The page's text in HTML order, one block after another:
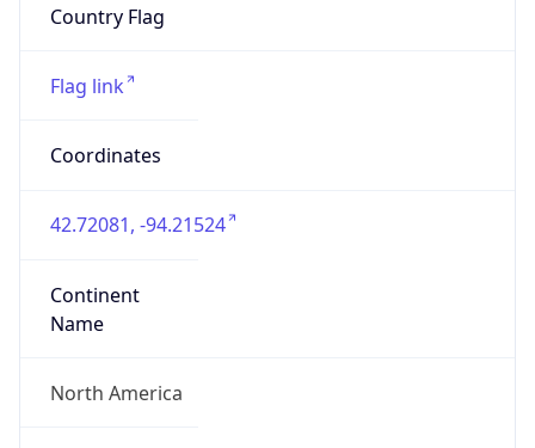
Country Flag
Flag link
Coordinates
42.72081, -94.21524
Continent
Name
North America